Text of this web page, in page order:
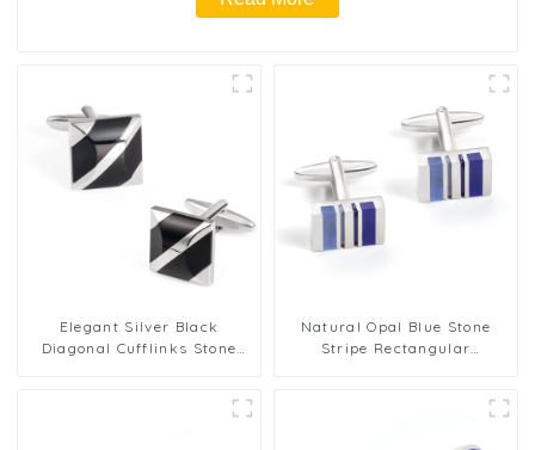
Elegant Silver Black
Diagonal Cufflinks Stone
Natural Opal Blue Stone
Stripe Rectangular